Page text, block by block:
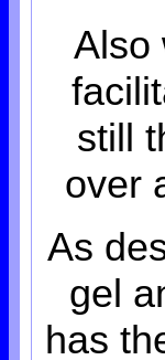
Also
still
over
As
gel
has